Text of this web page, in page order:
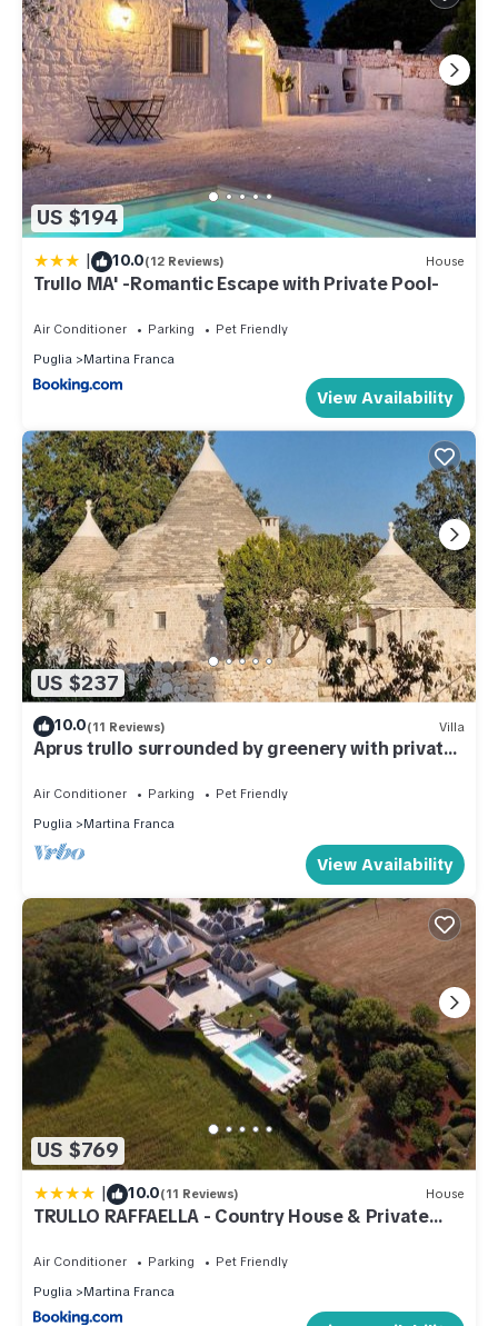
US $194
| 10.0(12 Reviews) House
Trullo MA' -Romantic Escape with Private Pool-
Air Conditioner Parking
Pet Friendly
Puglia
Martina Franca
View Availability
US $237
10.0(11 Reviews) Villa
Aprus trullo surrounded by greenery with private
Air Conditioner Parking
Pet Friendly
Puglia
Martina Franca
View Availability
US $769
| 10.0(11 Reviews) House
TRULLO RAFFAELLA - Country House & Private
Air Conditioner Parking
Pet Friendly
Puglia
Martina Franca